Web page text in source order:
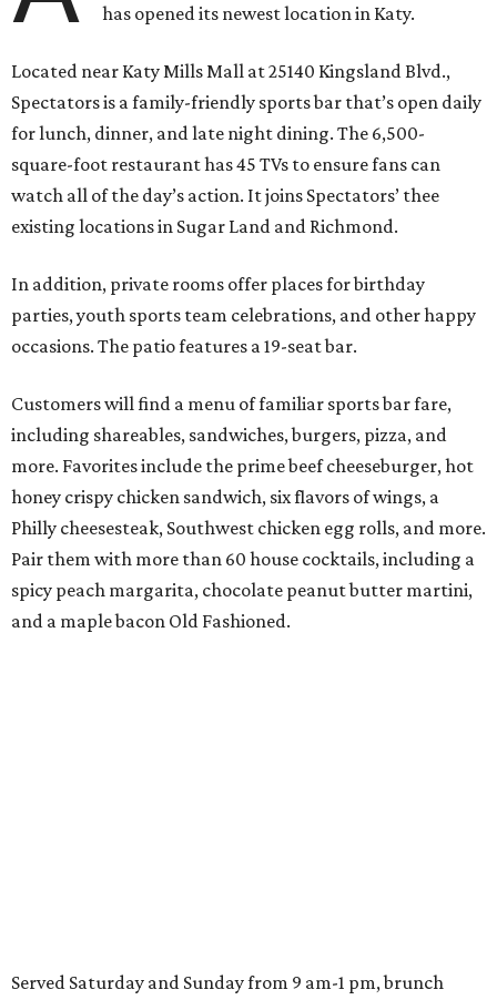
has opened its newest location in Katy.
Located near Katy Mills Mall at 25140 Kingsland Blvd.,
Spectators is a family-friendly sports bar that’s open daily
for lunch, dinner, and late night dining. The 6,500-
square-foot restaurant has 45 TVs to ensure fans can
watch all of the day’s action. It joins Spectators’ thee
existing locations in Sugar Land and Richmond.
In addition, private rooms offer places for birthday
parties, youth sports team celebrations, and other happy
occasions. The patio features a 19-seat bar.
Customers will find a menu of familiar sports bar fare,
including shareables, sandwiches, burgers, pizza, and
more. Favorites include the prime beef cheeseburger, hot
honey crispy chicken sandwich, six flavors of wings, a
Philly cheesesteak, Southwest chicken egg rolls, and more.
Pair them with more than 60 house cocktails, including a
spicy peach margarita, chocolate peanut butter martini,
and a maple bacon Old Fashioned.
Served Saturday and Sunday from 9 am-1 pm, brunch